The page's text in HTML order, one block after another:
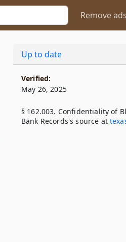
Remove ads
Up to date
Verified:
May 26, 2025
§ 162.003. Confidentiality of
Bank Records's source at